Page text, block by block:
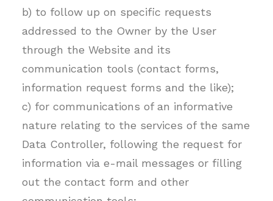
b) to follow up on specific requests
addressed to the Owner by the User
through the Website and its
communication tools (contact forms,
information request forms and the like);
c) for communications of an informative
nature relating to the services of the same
Data Controller, following the request for
information via e-mail messages or filling
out the contact form and other